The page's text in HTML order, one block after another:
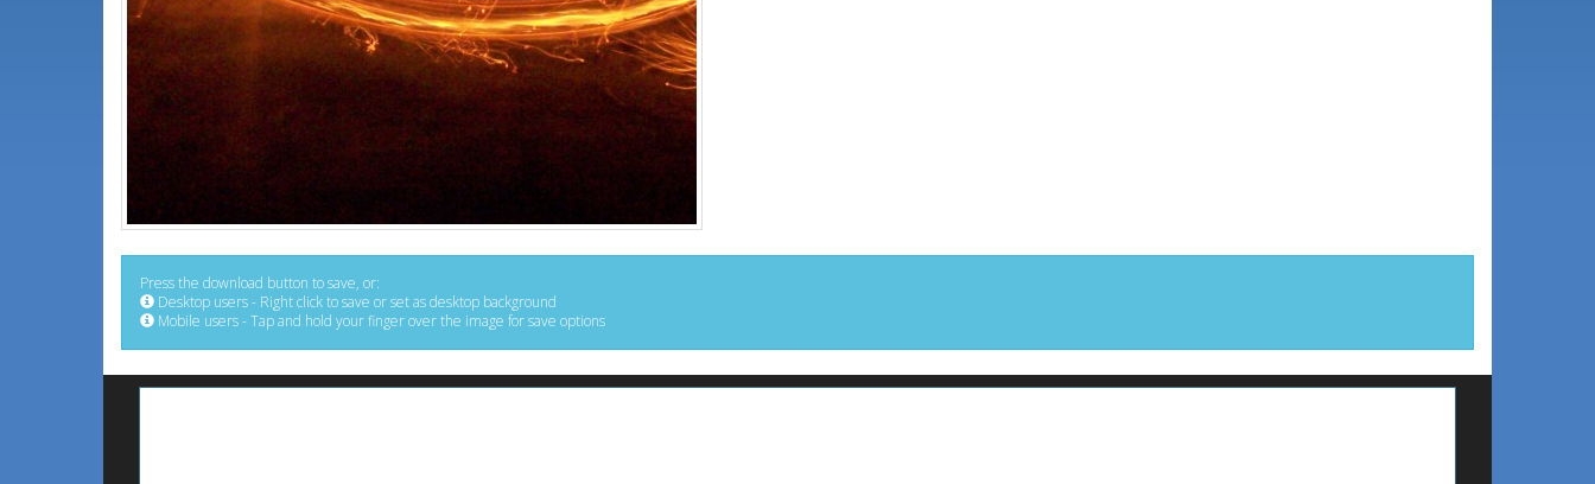
Press the download button to save, or:
Desktop users - Right click to save or set as desktop background
Mobile users - Tap and hold your finger over the image for save options